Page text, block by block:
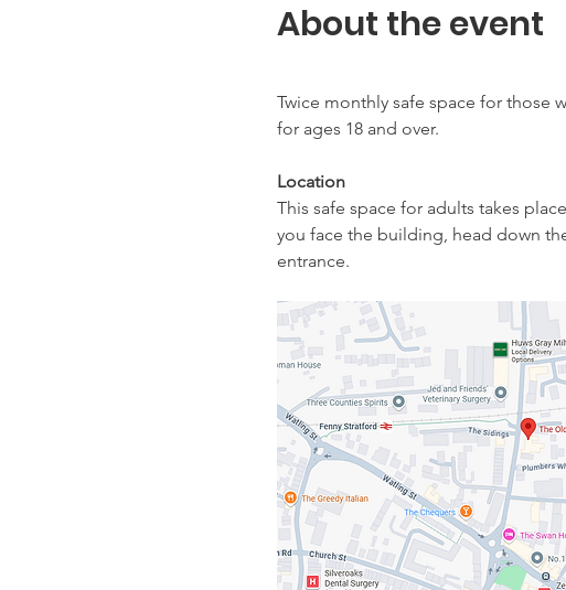
About the event
Twice monthly safe space for those
for ages 18 and over.
Location
This safe space for adults takes
you face the building, head down
entrance.